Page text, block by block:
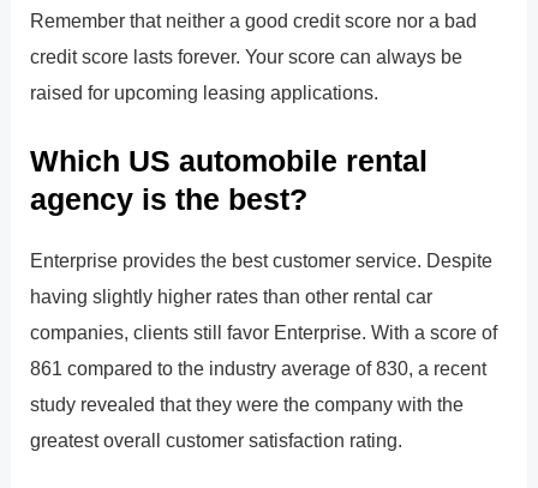
Remember that neither a good credit score nor a bad
credit score lasts forever. Your score can always be
raised for upcoming leasing applications.
Which US automobile rental
agency is the best?
Enterprise provides the best customer service. Despite
having slightly higher rates than other rental car
companies, clients still favor Enterprise. With a score of
861 compared to the industry average of 830, a recent
study revealed that they were the company with the
greatest overall customer satisfaction rating.